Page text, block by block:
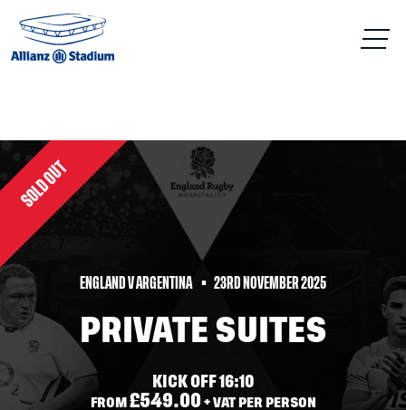
ENGLAND V ARGENTINA 23RD NOVEMBER 2025
PRIVATE SUITES
KICK OFF 16:10
FROM £549.00 + VAT PER PERSON
SOLD OUT